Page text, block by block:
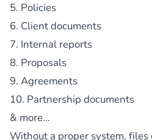
5. Policies
6. Client documents
7. Internal reports
8. Proposals
9. Agreements
10. Partnership documents
& more…
Without a proper system, files